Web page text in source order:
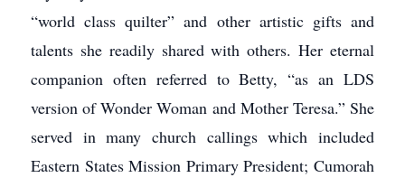
“world class quilter” and other artistic gifts and
talents she readily shared with others. Her eternal
companion often referred to Betty, “as an LDS
version of Wonder Woman and Mother Teresa.” She
served in many church callings which included
Eastern States Mission Primary President; Cumorah